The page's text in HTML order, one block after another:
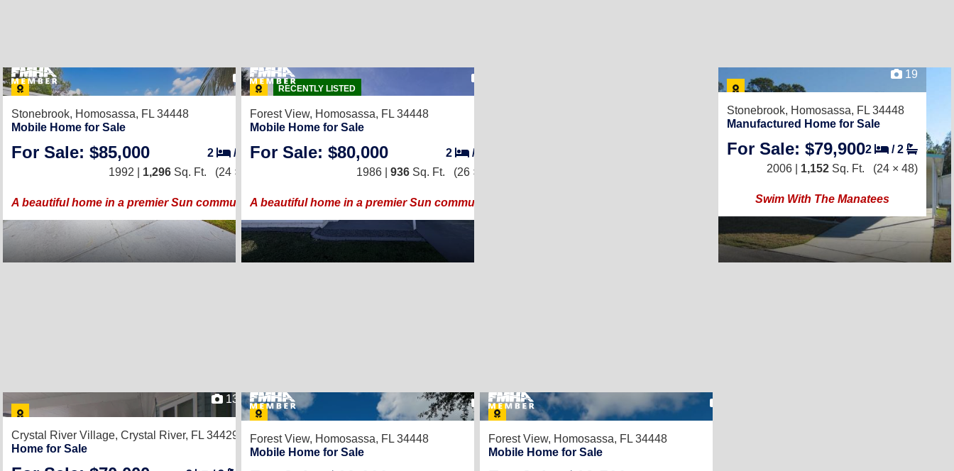
43
Stonebrook, Homosassa, FL 34448
Mobile Home for Sale
For Sale: $85,000 2 /
1992 | 1,296 Sq. Ft. (24 × 54)
A beautiful home in a premier Sun community!
RECENTLY LISTED
Forest View, Homosassa, FL 34448
Mobile Home for Sale
For Sale: $80,000 2 /
1986 | 936 Sq. Ft. (26 × 36)
A beautiful home in a premier Sun community!
19
Stonebrook, Homosassa, FL 34448
Manufactured Home for Sale
For Sale: $79,9002 /2
2006 | 1,152 Sq. Ft. (24 × 48)
Swim With The Manatees
13
Crystal River Village, Crystal River, FL 34429
Home for Sale
22
Forest View, Homosassa, FL 34448
Mobile Home for Sale
Forest View, Homosassa, FL 34448
Mobile Home for Sale